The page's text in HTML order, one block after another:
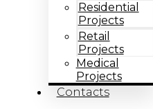
Residential
Projects
Retail
Projects
Medical
Projects
Contacts